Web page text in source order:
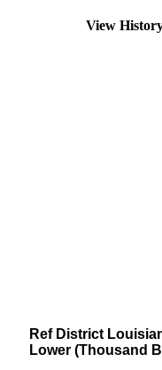
View
Ref District
Lower (Thousand